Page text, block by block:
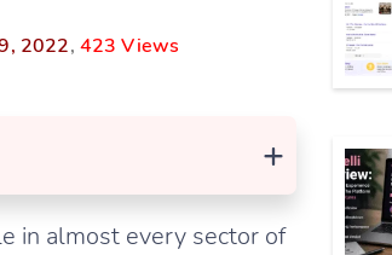
2022, 423 Views
+
in almost every sector of